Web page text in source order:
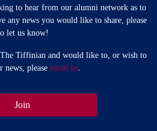
to hear from our alumni network as to
any news you would like to share, please
let us know!
Tiffinian and would like to, or wish to
news, please email us.
Join